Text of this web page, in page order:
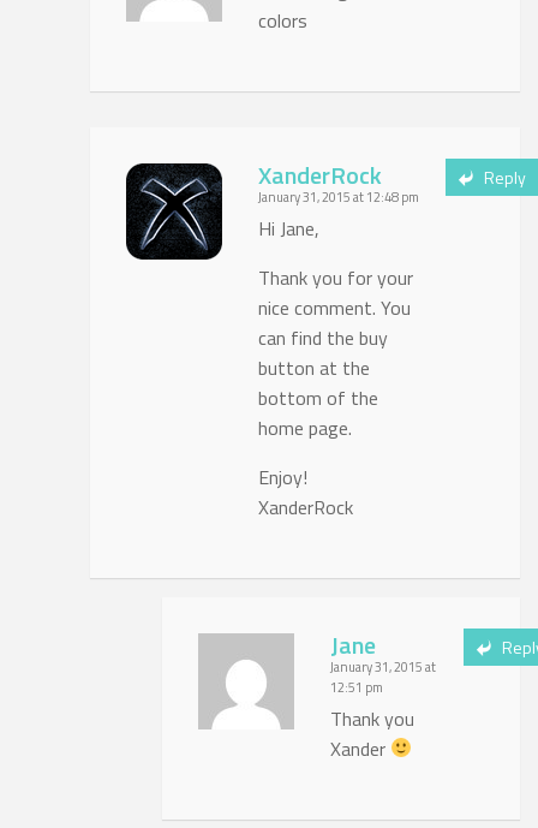
colors
XanderRock
January 31, 2015 at 12:48 pm
Hi Jane,
Thank you for your
nice comment. You
can find the buy
button at the
bottom of the
home page.
Enjoy!
XanderRock
Reply
Jane
January 31, 2015 at
12:51 pm
Thank you
Xander